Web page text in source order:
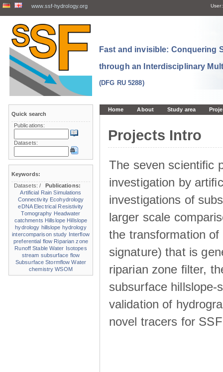
www.ssf-hydrology.org User:
Fast and invisible: Conquering
through an Interdisciplinary
(DFG RU 5288)
Home About Study area
Projects Intro
The seven scientiﬁc
investigation by
investigations of
larger scale
the transformation
signature) that is
riparian zone ﬁlter,
subsurface hillslope-
validation of
novel tracers for
Quick search
Publications:
Datasets:
Keywords:
Datasets:/
Publications:
Artificial Rain Simulations
Connectivity Ecohydrology
eDNA Electrical Resistivity
Tomography Headwater
catchments Hillslope Hillslope
hydrology hillslope hydrology
intercomparison study Interflow
preferential flow Riparian zone
Runoff Stable Water Isotopes
stream subsurface flow
Subsurface Stormflow Water
chemistry WSOM